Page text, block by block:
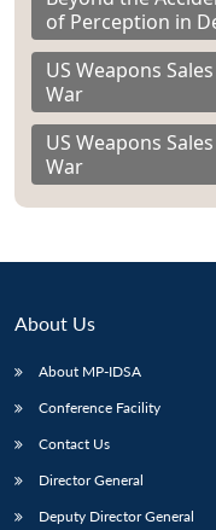
of Perception in
US Weapons
War
US Weapons
War
About Us
About MP-IDSA
Conference Facility
Contact Us
Director General
Deputy Director General